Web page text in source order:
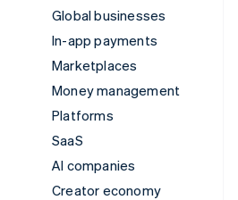
Global businesses
In-app payments
Marketplaces
Money management
Platforms
SaaS
AI companies
Creator economy